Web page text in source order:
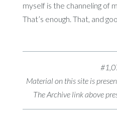
myself is the channeling of
That’s enough. That, and
Material on this site is
The Archive link above